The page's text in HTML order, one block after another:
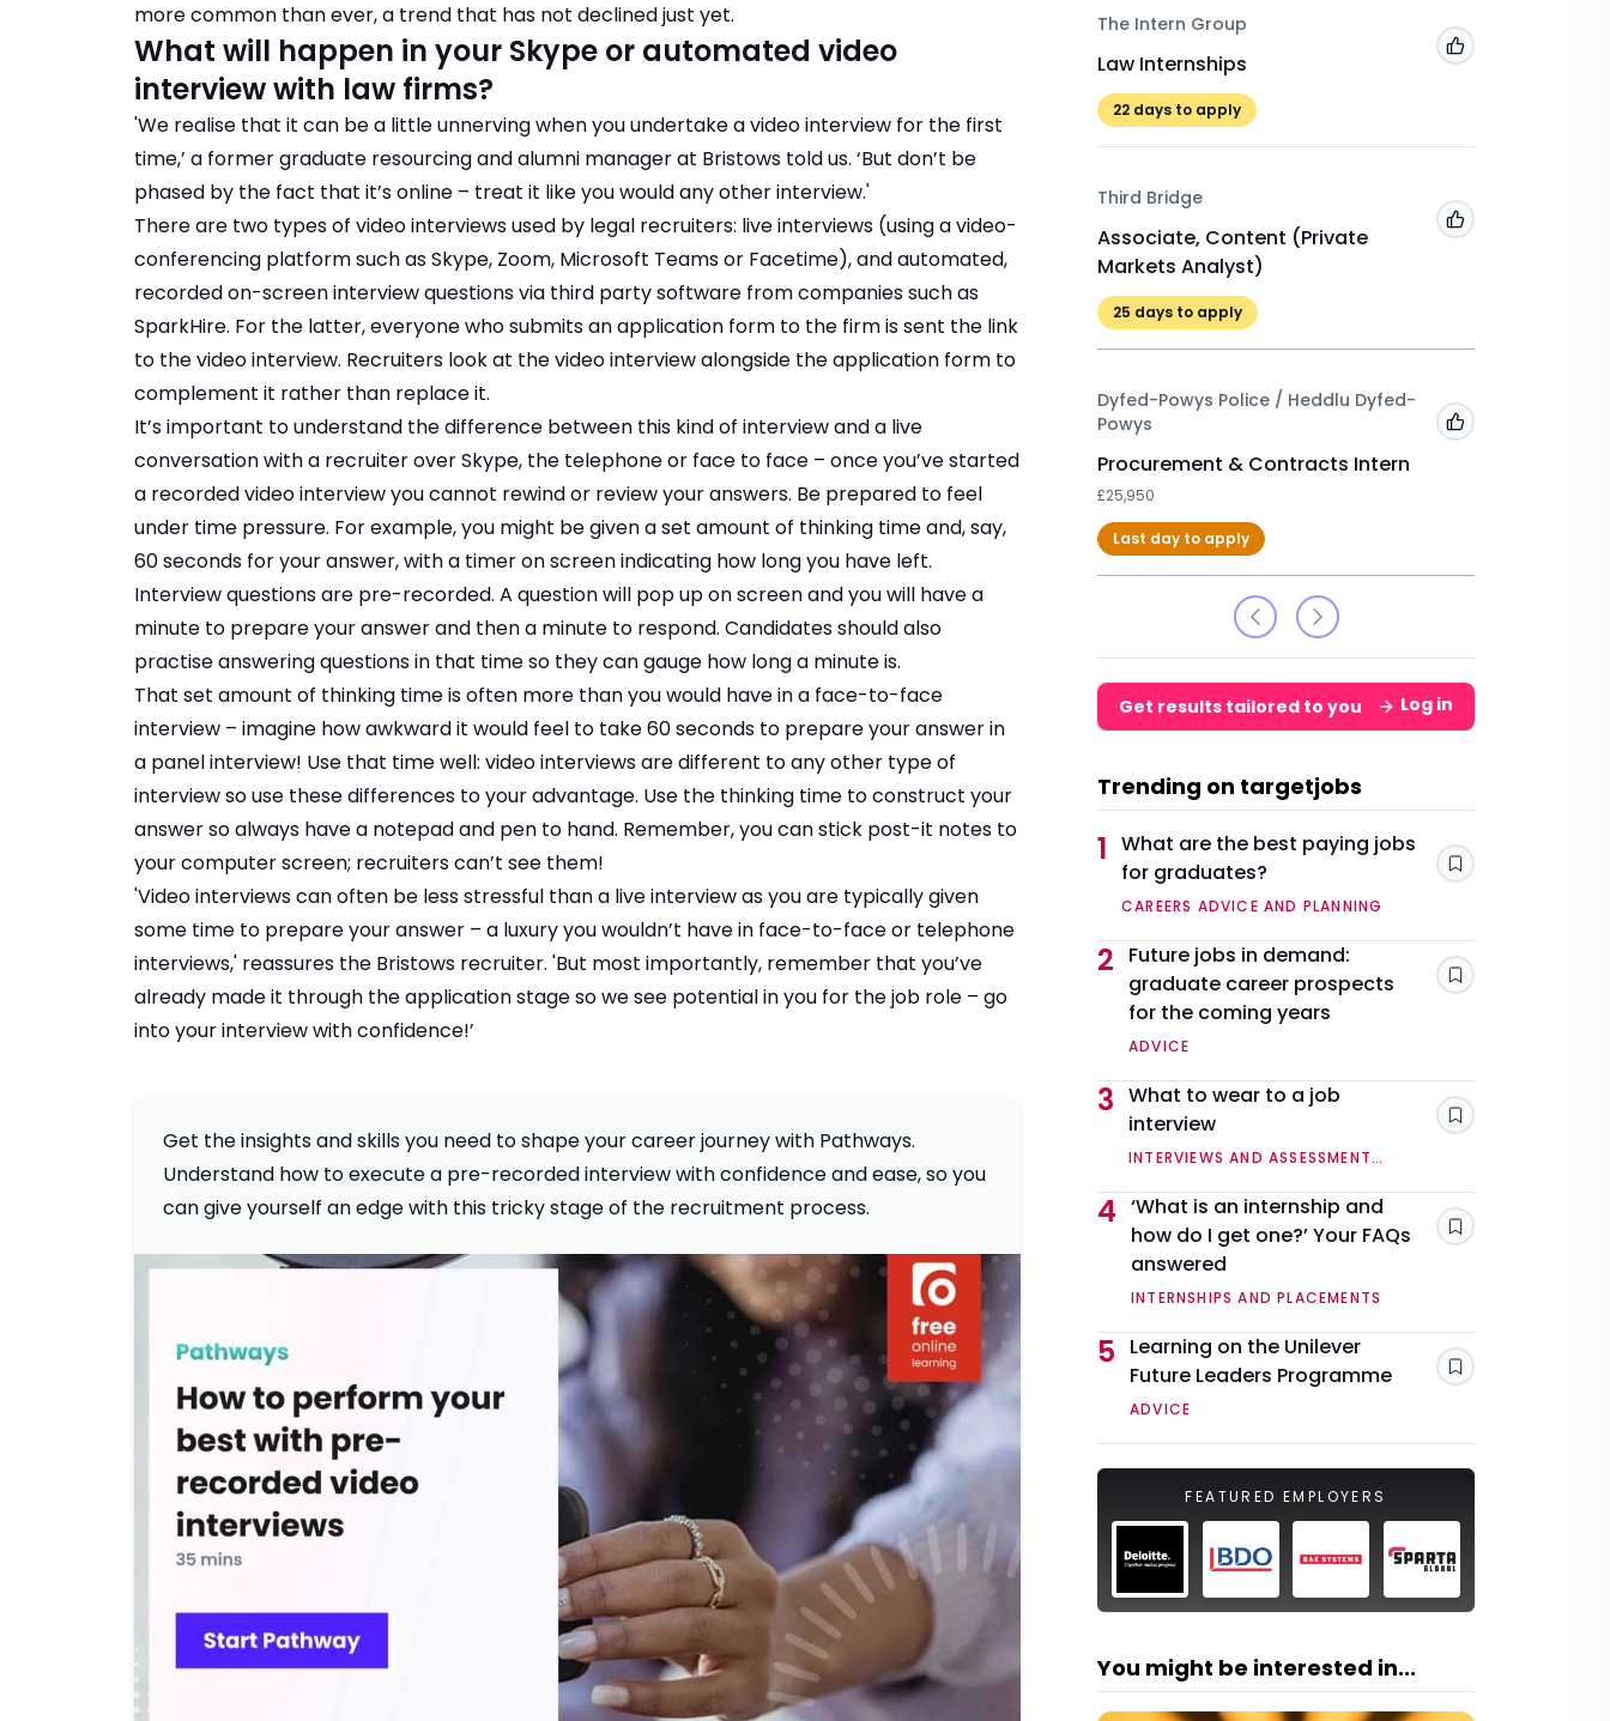
more common than ever, a trend that has not declined just yet.
What will happen in your Skype or automated video
interview with law firms?
'We realise that it can be a little unnerving when you undertake a video interview for the first
time,’ a former graduate resourcing and alumni manager at Bristows told us. ‘But don’t be
phased by the fact that it’s online – treat it like you would any other interview.'
There are two types of video interviews used by legal recruiters: live interviews (using a video-
conferencing platform such as Skype, Zoom, Microsoft Teams or Facetime), and automated,
recorded on-screen interview questions via third party software from companies such as
SparkHire. For the latter, everyone who submits an application form to the firm is sent the link
to the video interview. Recruiters look at the video interview alongside the application form to
complement it rather than replace it.
It’s important to understand the difference between this kind of interview and a live
conversation with a recruiter over Skype, the telephone or face to face – once you’ve started
a recorded video interview you cannot rewind or review your answers. Be prepared to feel
under time pressure. For example, you might be given a set amount of thinking time and, say,
60 seconds for your answer, with a timer on screen indicating how long you have left.
Interview questions are pre-recorded. A question will pop up on screen and you will have a
minute to prepare your answer and then a minute to respond. Candidates should also
practise answering questions in that time so they can gauge how long a minute is.
That set amount of thinking time is often more than you would have in a face-to-face
interview – imagine how awkward it would feel to take 60 seconds to prepare your answer in
a panel interview! Use that time well: video interviews are different to any other type of
interview so use these differences to your advantage. Use the thinking time to construct your
answer so always have a notepad and pen to hand. Remember, you can stick post-it notes to
your computer screen; recruiters can’t see them!
'Video interviews can often be less stressful than a live interview as you are typically given
some time to prepare your answer – a luxury you wouldn’t have in face-to-face or telephone
interviews,' reassures the Bristows recruiter. 'But most importantly, remember that you’ve
already made it through the application stage so we see potential in you for the job role – go
into your interview with confidence!’
Get the insights and skills you need to shape your career journey with Pathways.
Understand how to execute a pre-recorded interview with confidence and ease, so you
can give yourself an edge with this tricky stage of the recruitment process.
The Intern Group
Law Internships
22 days to apply
Add to 'My Jobs'
Third Bridge
Associate, Content (Private
Markets Analyst)
25 days to apply
Add to 'My Jobs'
Dyfed-Powys Police / Heddlu Dyfed-
Powys
Procurement & Contracts Intern
£25,950
Last day to apply
Add to 'My Jobs'
Get results tailored to you Log in
Trending on targetjobs
1 What are the best paying jobs
for graduates?
CAREERS ADVICE AND PLANNING
Save
2
Future jobs in demand:
graduate career prospects
for the coming years
ADVICE
Save
3 What to wear to a job
interview
INTERVIEWS AND ASSESSMENT
Save
4 ‘What is an internship and
how do I get one?’ Your FAQs
answered
INTERNSHIPS AND PLACEMENTS
Save
5
Learning on the Unilever
Future Leaders Programme
ADVICE
Save
FEATURED EMPLOYERS
You might be interested in...